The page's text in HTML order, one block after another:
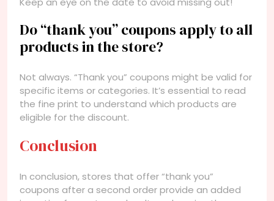
Do “thank you” coupons apply to all
products in the store?
Not always. “Thank you” coupons might be valid for
specific items or categories. It’s essential to read
the fine print to understand which products are
eligible for the discount.
Conclusion
In conclusion, stores that offer “thank you”
coupons after a second order provide an added